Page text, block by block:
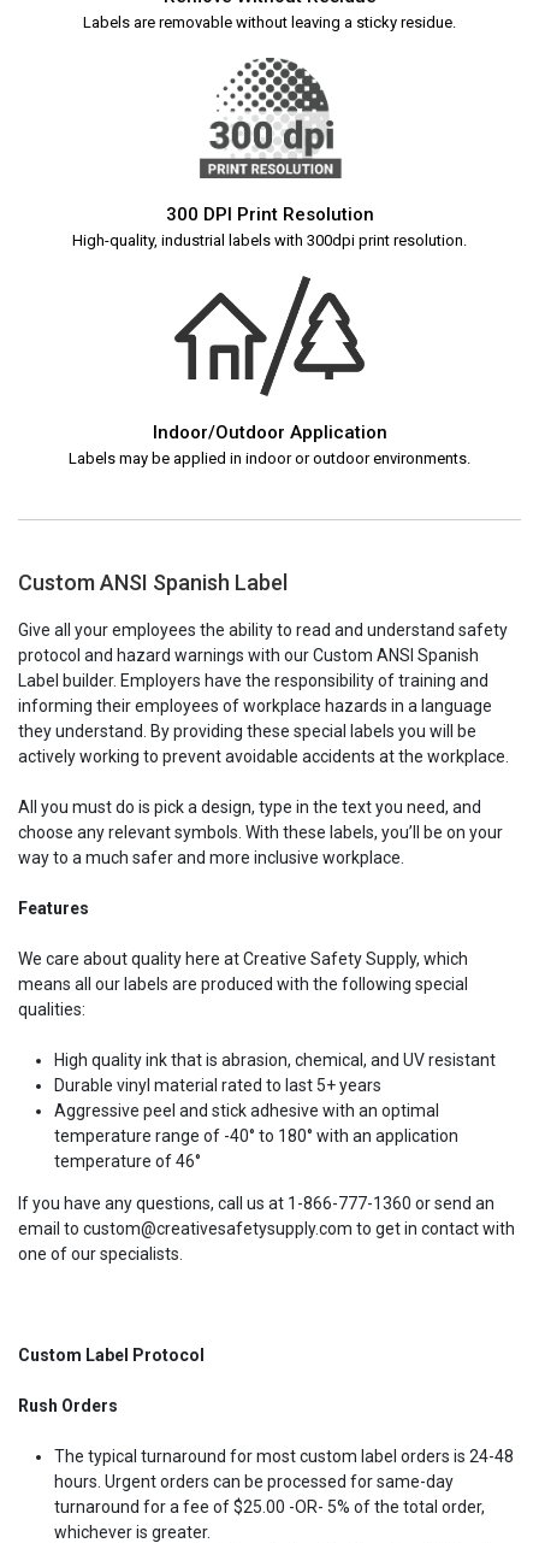
Labels are removable without leaving a sticky residue.
300 DPI Print Resolution
High-quality, industrial labels with 300dpi print resolution.
Indoor/Outdoor Application
Labels may be applied in indoor or outdoor environments.
Custom ANSI Spanish Label
Give all your employees the ability to read and understand safety
protocol and hazard warnings with our Custom ANSI Spanish
Label builder. Employers have the responsibility of training and
informing their employees of workplace hazards in a language
they understand. By providing these special labels you will be
actively working to prevent avoidable accidents at the workplace.
All you must do is pick a design, type in the text you need, and
choose any relevant symbols. With these labels, you’ll be on your
way to a much safer and more inclusive workplace.
Features
We care about quality here at Creative Safety Supply, which
means all our labels are produced with the following special
qualities:
High quality ink that is abrasion, chemical, and UV resistant
Durable vinyl material rated to last 5+ years
Aggressive peel and stick adhesive with an optimal
temperature range of -40° to 180° with an application
temperature of 46°
If you have any questions, call us at 1-866-777-1360 or send an
email to custom@creativesafetysupply.com to get in contact with
one of our specialists.
Custom Label Protocol
Rush Orders
The typical turnaround for most custom label orders is 24-48
hours. Urgent orders can be processed for same-day
turnaround for a fee of $25.00 -OR- 5% of the total order,
whichever is greater.